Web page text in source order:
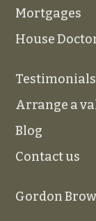
Mortgages
House
Testimonials
Arrange a
Blog
Contact us
Gordon